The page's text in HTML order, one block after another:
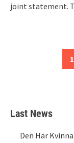
joint statement.
1
Last News
Den Här